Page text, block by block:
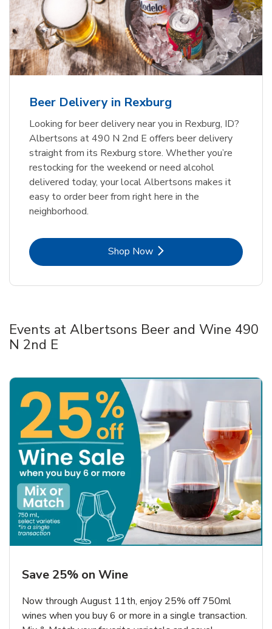
Beer Delivery in Rexburg
Looking for beer delivery near you in Rexburg, ID?
Albertsons at 490 N 2nd E offers beer delivery
straight from its Rexburg store. Whether you’re
restocking for the weekend or need alcohol
delivered today, your local Albertsons makes it
easy to order beer from right here in the
neighborhood.
Shop NowLink Opens in New Tab
Events at Albertsons Beer and Wine 490
N 2nd E
Save 25% on Wine
Now through August 11th, enjoy 25% off 750ml
wines when you buy 6 or more in a single transaction.